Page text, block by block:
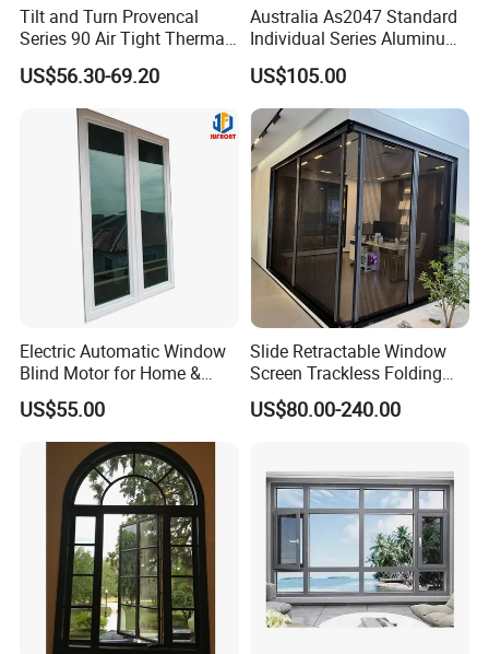
Tilt and Turn Provencal
Series 90 Air Tight Thermal
Break Inward Opening
Aluminum Alloy Window
US$56.30-69.20
Australia As2047 Standard
Individual Series Aluminum
Awning Sliding Casement
Round Double Glass
Aluminium Window
US$105.00
Electric Automatic Window
Blind Motor for Home &
Office Use CE Certified
US$55.00
Slide Retractable Window
Screen Trackless Folding
Screen Window
US$80.00-240.00